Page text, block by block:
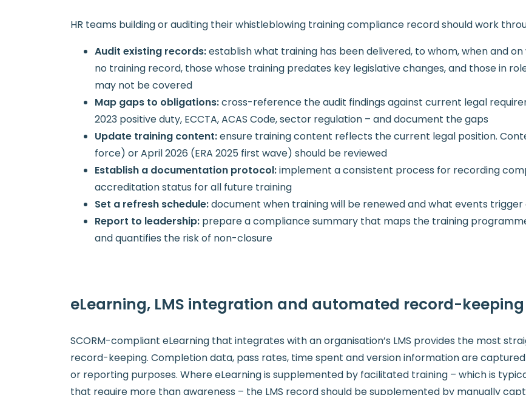
HR teams building or auditing their whistleblowing training compliance record should work
Audit existing records:establish what training has been delivered, to whom, when and
no training record, those whose training predates key legislative changes, and those in
may not be covered
Map gaps to obligations:cross-reference the audit findings against current legal
2023 positive duty, ECCTA, ACAS Code, sector regulation – and document the gaps
Update training content:ensure training content reflects the current legal position.
force) or April 2026 (ERA 2025 first wave) should be reviewed
Establish a documentation protocol:implement a consistent process for recording
accreditation status for all future training
Set a refresh schedule:document when training will be renewed and what events
Report to leadership: prepare a compliance summary that maps the training
and quantifies the risk of non-closure
eLearning, LMS integration and automated record-keeping
SCORM-compliant eLearning that integrates with an organisation’s LMS provides the most
record-keeping. Completion data, pass rates, time spent and version information are
or reporting purposes. Where eLearning is supplemented by facilitated training – which is
that require more than awareness – the LMS record should be supplemented by manually